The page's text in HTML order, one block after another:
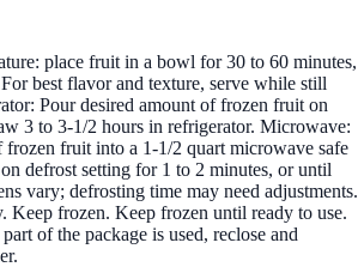
place fruit in a bowl for 30 to 60 minutes,
best flavor and texture, serve while still
Pour desired amount of frozen fruit on
3 to 3-1/2 hours in refrigerator. Microwave:
frozen fruit into a 1-1/2 quart microwave safe
defrost setting for 1 to 2 minutes, or until
vary; defrosting time may need adjustments.
Keep frozen. Keep frozen until ready to use.
of the package is used, reclose and